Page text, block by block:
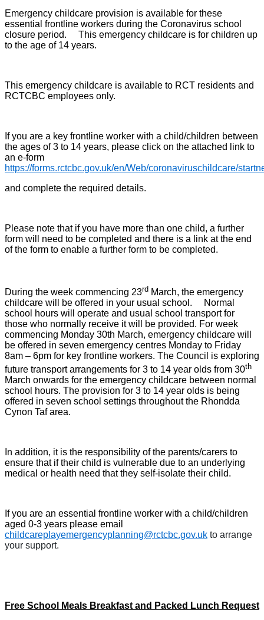
Emergency childcare provision is available for these
essential frontline workers during the Coronavirus school
closure period. This emergency childcare is for children up
to the age of 14 years.
This emergency childcare is available to RCT residents and
RCTCBC employees only.
If you are a key frontline worker with a child/children between
the ages of 3 to 14 years, please click on the attached link to
an e-form
https://forms.rctcbc.gov.uk/en/Web/coronaviruschildcare/
and complete the required details.
Please note that if you have more than one child, a further
form will need to be completed and there is a link at the end
of the form to enable a further form to be completed.
During the week commencing 23rd March, the emergency
childcare will be offered in your usual school. Normal
school hours will operate and usual school transport for
those who normally receive it will be provided. For week
commencing Monday 30th March, emergency childcare will
be offered in seven emergency centres Monday to Friday
8am – 6pm for key frontline workers. The Council is exploring
future transport arrangements for 3 to 14 year olds from 30th
March onwards for the emergency childcare between normal
school hours. The provision for 3 to 14 year olds is being
offered in seven school settings throughout the Rhondda
Cynon Taf area.
In addition, it is the responsibility of the parents/carers to
ensure that if their child is vulnerable due to an underlying
medical or health need that they self-isolate their child.
If you are an essential frontline worker with a child/children
aged 0-3 years please email
childcareplayemergencyplanning@rctcbc.gov.uk to arrange
your support.
Free School Meals Breakfast and Packed Lunch Request